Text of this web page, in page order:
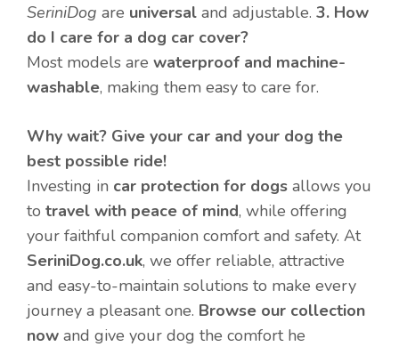
SeriniDog are universal and adjustable. 3. How
do I care for a dog car cover?
Most models are waterproof and machine-
washable, making them easy to care for.
Why wait? Give your car and your dog the
best possible ride!
Investing in car protection for dogs allows you
to travel with peace of mind, while offering
your faithful companion comfort and safety. At
SeriniDog.co.uk, we offer reliable, attractive
and easy-to-maintain solutions to make every
journey a pleasant one. Browse our collection
now and give your dog the comfort he